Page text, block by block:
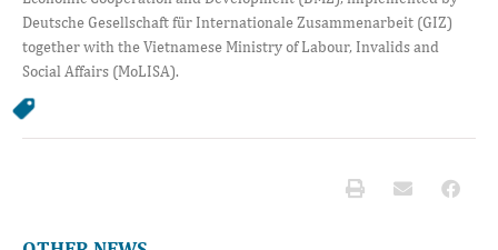
Deutsche Gesellschaft für Internationale Zusammenarbeit (GIZ)
together with the Vietnamese Ministry of Labour, Invalids and
Social Affairs (MoLISA).